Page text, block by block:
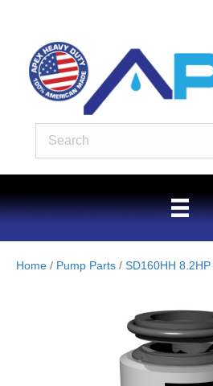
Home / Pump Parts / SD160HH 8.2HP